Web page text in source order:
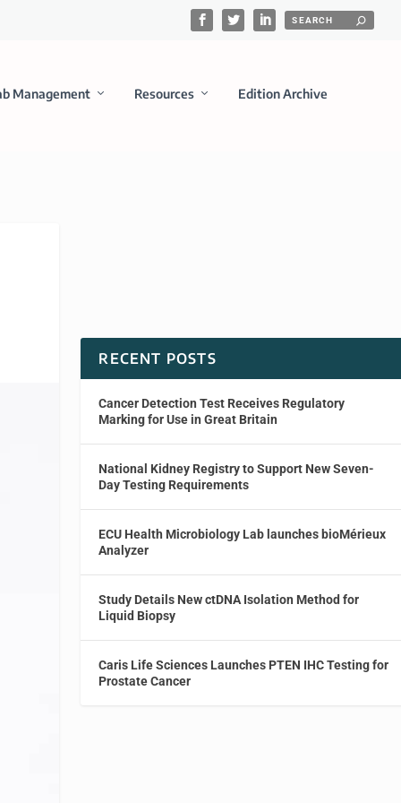
Management Resources Edition Archive
RECENT POSTS
Cancer Detection Test Receives Regulatory
Marking for Use in Great Britain
National Kidney Registry to Support New Seven-
Day Testing Requirements
ECU Health Microbiology Lab launches bioMérieux
Analyzer
Study Details New ctDNA Isolation Method for
Liquid Biopsy
Caris Life Sciences Launches PTEN IHC Testing for
Prostate Cancer